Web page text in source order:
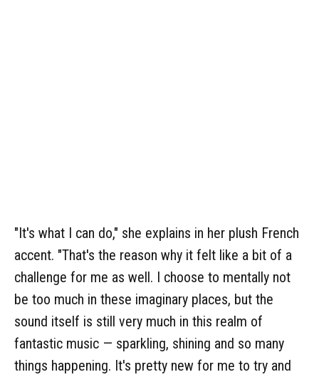
"It's what I can do," she explains in her plush French
accent. "That's the reason why it felt like a bit of a
challenge for me as well. I choose to mentally not
be too much in these imaginary places, but the
sound itself is still very much in this realm of
fantastic music — sparkling, shining and so many
things happening. It's pretty new for me to try and